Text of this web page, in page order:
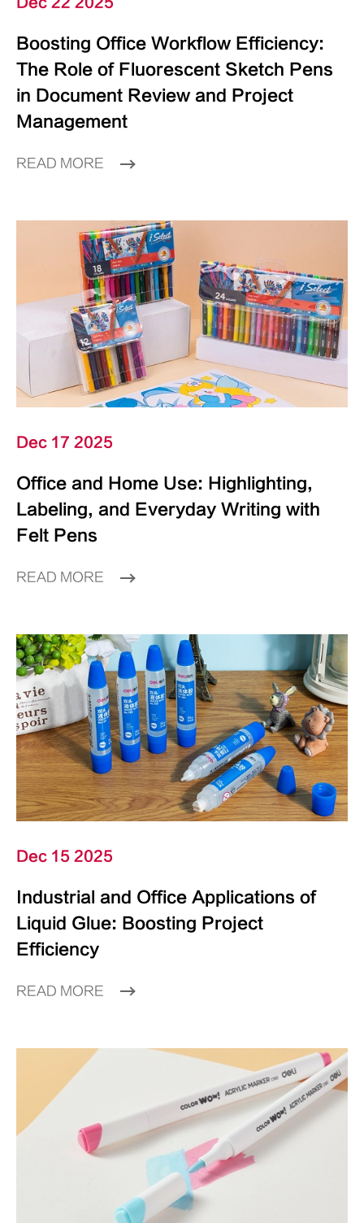
Boosting Office Workflow Efficiency:
The Role of Fluorescent Sketch Pens
in Document Review and Project
Management
READ MORE
Dec 17 2025
Office and Home Use: Highlighting,
Labeling, and Everyday Writing with
Felt Pens
READ MORE
Dec 15 2025
Industrial and Office Applications of
Liquid Glue: Boosting Project
Efficiency
READ MORE